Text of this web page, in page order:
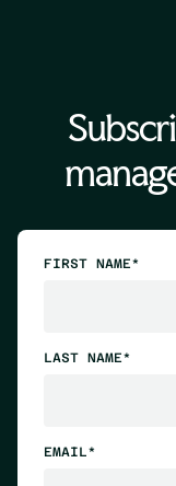
FIRST NAME*
LAST NAME*
EMAIL*